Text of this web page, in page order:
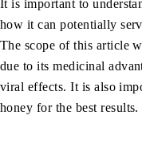
It is important to
how it can potentially
The scope of this article
due to its medicinal
viral effects. It is also
honey for the best results.